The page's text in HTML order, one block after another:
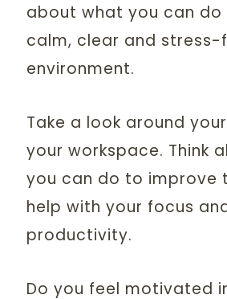
about what you can
calm, clear and stress-
environment.
Take a look around
your workspace. Think
you can do to improve
help with your focus
productivity.
Do you feel motivated